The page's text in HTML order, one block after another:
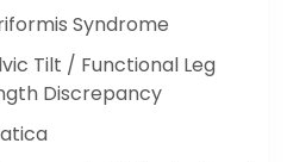
Syndrome
Tilt / Functional Leg
Discrepancy